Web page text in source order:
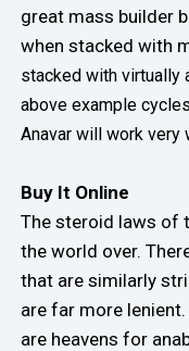
great mass builder
when stacked with
stacked with virtually
above example
Anavar will work very
Buy It Online
The steroid laws of
the world over.
that are similarly
are far more
are heavens for